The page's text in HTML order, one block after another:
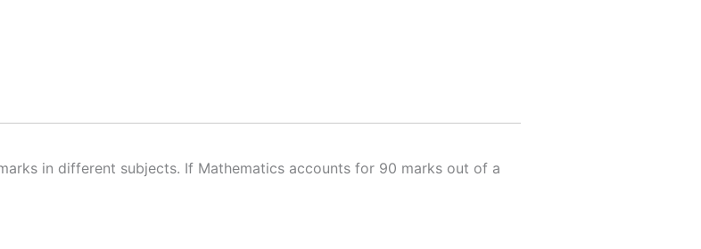
in different subjects. If Mathematics accounts for 90 marks out of a